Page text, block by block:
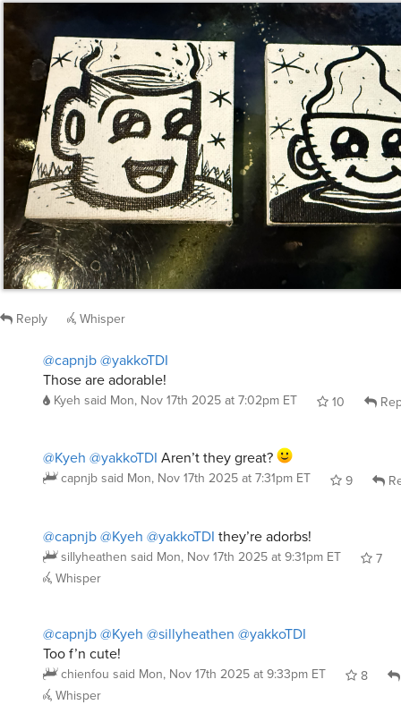
Reply Whisper
@capnjb@yakkoTDI
Those are adorable!
Kyeh said Mon, Nov 17th 2025 at 7:02pm ET 10
@Kyeh @yakkoTDI Aren’t they great?
capnjb said Mon, Nov 17th 2025 at 7:31pm ET 9
@capnjb@Kyeh @yakkoTDI they’re adorbs!
sillyheathen said Mon, Nov 17th 2025 at 9:31pm ET
7
Whisper
@capnjb@Kyeh @sillyheathen @yakkoTDI
Too f’n cute!
chienfou said Mon, Nov 17th 2025 at 9:33pm ET 8
Whisper